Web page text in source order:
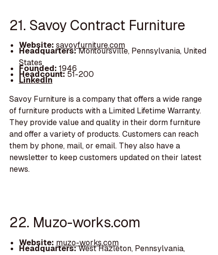
21. Savoy Contract Furniture
Website: savoyfurniture.com
Headquarters:Montoursville, Pennsylvania, United
States
Founded: 1946
Headcount:51-200
LinkedIn
Savoy Furniture is a company that offers a wide range
of furniture products with a Limited Lifetime Warranty.
They provide value and quality in their dorm furniture
and offer a variety of products. Customers can reach
them by phone, mail, or email. They also have a
newsletter to keep customers updated on their latest
news.
22. Muzo-works.com
Website: muzo-works.com
Headquarters:West Hazleton, Pennsylvania,